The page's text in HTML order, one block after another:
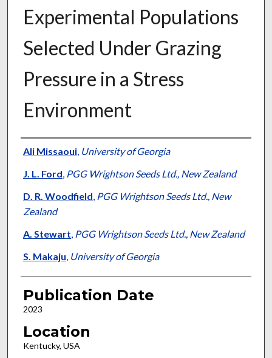
Experimental Populations
Selected Under Grazing
Pressure in a Stress
Environment
Presenter Information
Ali Missaoui, University of Georgia
J. L. Ford, PGG Wrightson Seeds Ltd., New Zealand
D. R. Woodfield, PGG Wrightson Seeds Ltd., New
Zealand
A. Stewart, PGG Wrightson Seeds Ltd., New Zealand
S. Makaju, University of Georgia
Publication Date
2023
Location
Kentucky, USA